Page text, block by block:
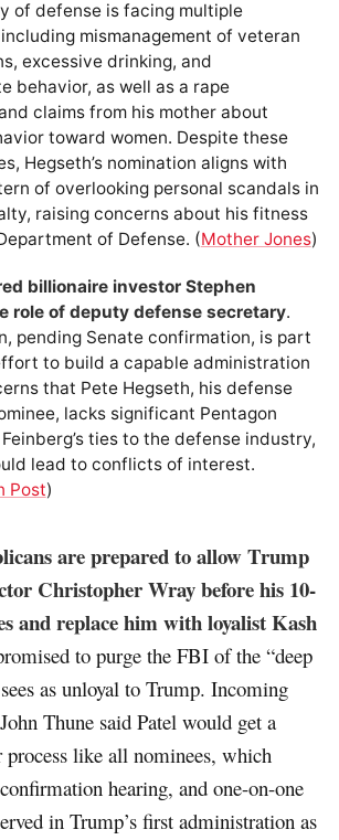
of defense is facing multiple
mismanagement of veteran
excessive drinking, and
behavior, as well as a rape
claims from his mother about
toward women. Despite these
Hegseth’s nomination aligns with
of overlooking personal scandals in
raising concerns about his fitness
of Defense. (Mother Jones)
billionaire investor Stephen
role of deputy defense secretary.
pending Senate confirmation, is part
to build a capable administration
that Pete Hegseth, his defense
lacks significant Pentagon
ties to the defense industry,
lead to conflicts of interest.
Post)
are prepared to allow Trump
Christopher Wray before his 10-
and replace him with loyalist Kash
to purge the FBI of the “deep
as unloyal to Trump. Incoming
Thune said Patel would get a
like all nominees, which
hearing, and one-on-one
in Trump’s first administration as